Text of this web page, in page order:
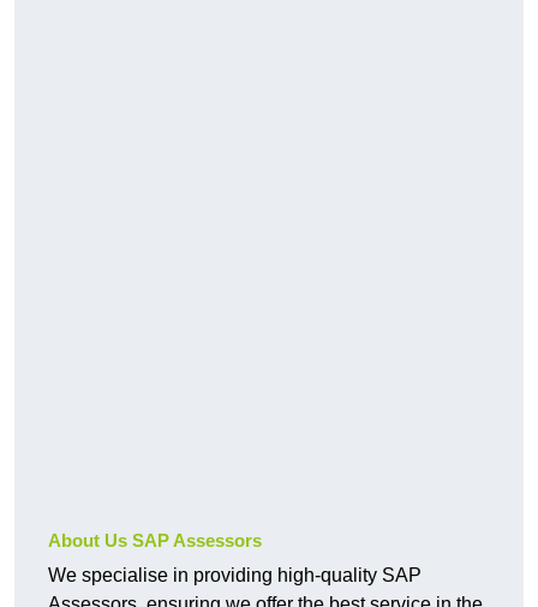
About Us SAP Assessors
We specialise in providing high-quality SAP